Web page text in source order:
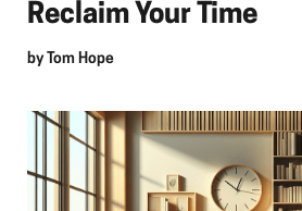
Reclaim Your Time
by Tom Hope